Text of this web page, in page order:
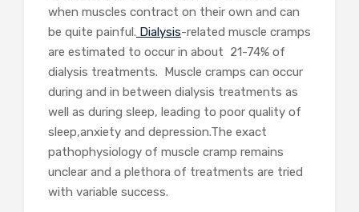
when muscles contract on their own and can
be quite painful. Dialysis-related muscle cramps
are estimated to occur in about 21-74% of
dialysis treatments. Muscle cramps can occur
during and in between dialysis treatments as
well as during sleep, leading to poor quality of
sleep,anxiety and depression.The exact
pathophysiology of muscle cramp remains
unclear and a plethora of treatments are tried
with variable success.